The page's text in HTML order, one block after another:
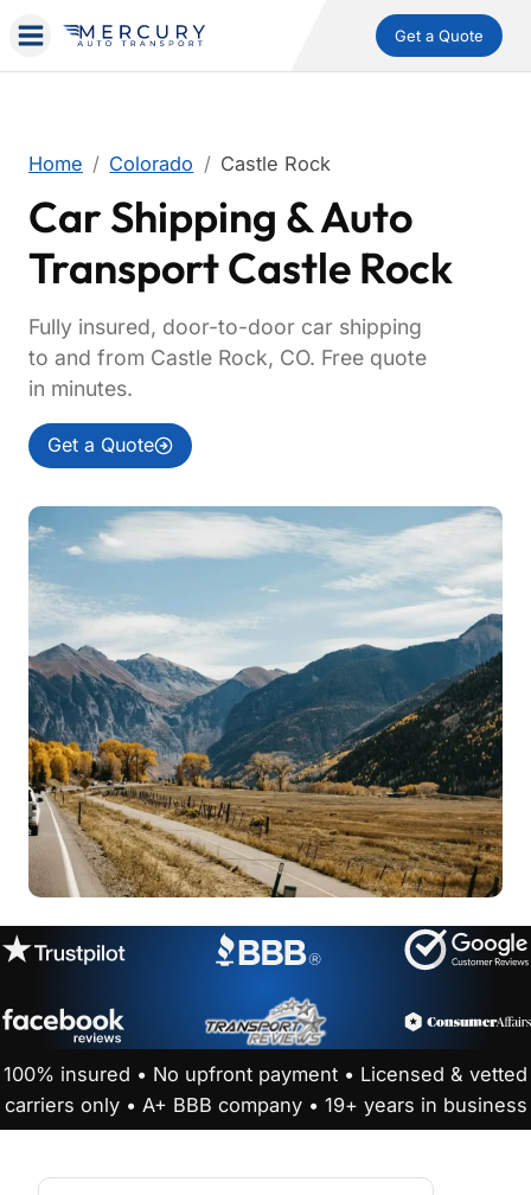
Get a Quote
Home Colorado Castle Rock
Car Shipping & Auto
Transport Castle Rock
Fully insured, door-to-door car shipping
to and from Castle Rock, CO. Free quote
in minutes.
Get a Quote
100% insured • No upfront payment • Licensed & vetted
carriers only • A+ BBB company • 19+ years in business